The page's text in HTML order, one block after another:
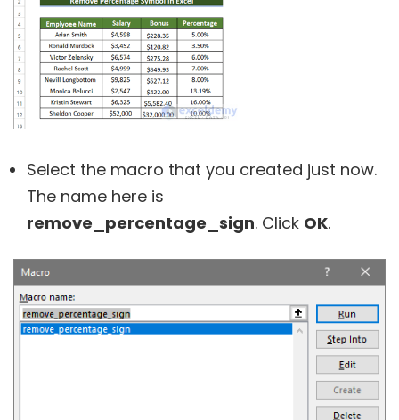
Select the macro that you created just now.
The name here is
remove_percentage_sign. Click OK.